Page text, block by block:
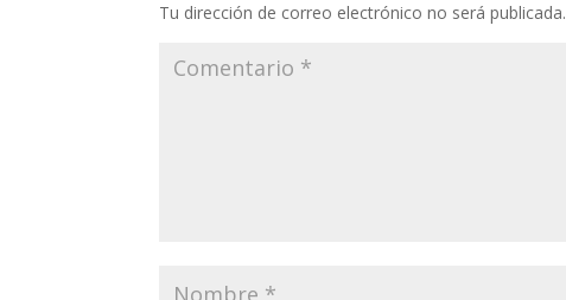
Tu dirección de correo electrónico no será publicada.